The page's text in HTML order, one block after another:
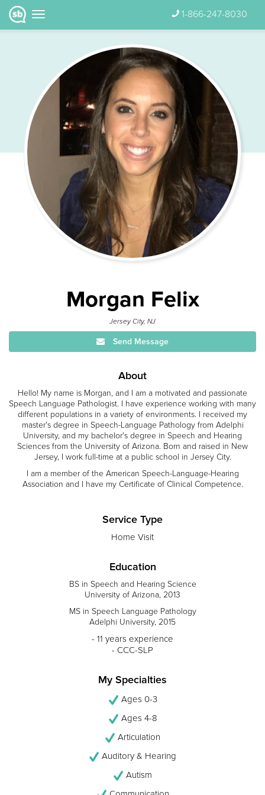
1-866-247-8030
Morgan Felix
Jersey City, NJ
Send Message
About
Hello! My name is Morgan, and I am a motivated and passionate
Speech Language Pathologist. I have experience working with many
different populations in a variety of environments. I received my
master's degree in Speech-Language Pathology from Adelphi
University, and my bachelor's degree in Speech and Hearing
Sciences from the University of Arizona. Born and raised in New
Jersey, I work full-time at a public school in Jersey City.
I am a member of the American Speech-Language-Hearing
Association and I have my Certificate of Clinical Competence.
Service Type
Home Visit
Education
BS in Speech and Hearing Science
University of Arizona, 2013
MS in Speech Language Pathology
Adelphi University, 2015
- 11 years experience
- CCC-SLP
My Specialties
Ages 0-3
Ages 4-8
Articulation
Auditory & Hearing
Autism